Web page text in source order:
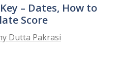
– Dates, How to
Score
Dutta Pakrasi